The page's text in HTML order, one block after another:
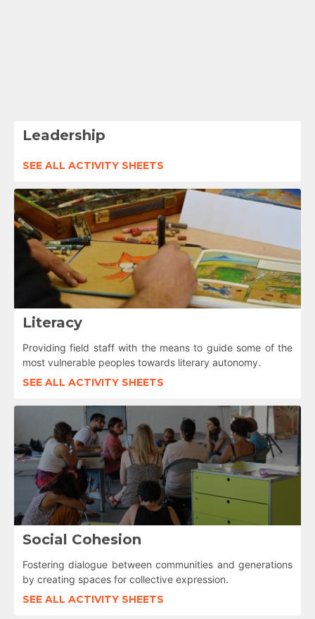
Leadership
SEE ALL ACTIVITY SHEETS
Literacy
Providing field staff with the means to guide some of the
most vulnerable peoples towards literary autonomy.
SEE ALL ACTIVITY SHEETS
Social Cohesion
Fostering dialogue between communities and generations
by creating spaces for collective expression.
SEE ALL ACTIVITY SHEETS